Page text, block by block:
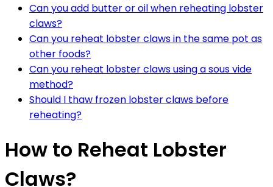
Can you add butter or oil when reheating lobster
claws?
Can you reheat lobster claws in the same pot as
other foods?
Can you reheat lobster claws using a sous vide
method?
Should I thaw frozen lobster claws before
reheating?
How to Reheat Lobster
Claws?